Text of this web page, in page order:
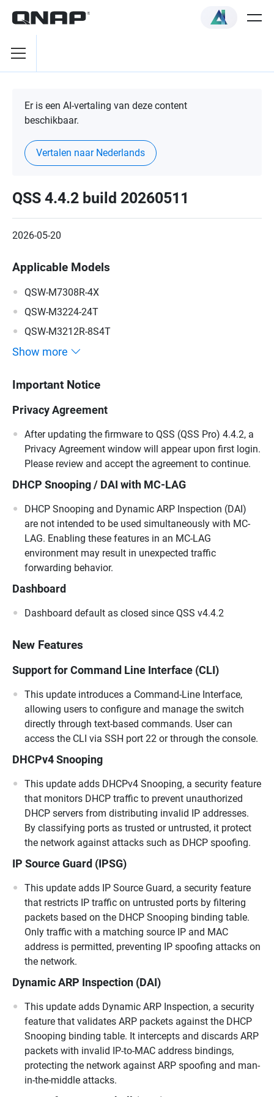
Er is een AI-vertaling van deze content
beschikbaar.
Vertalen naar Nederlands
QSS 4.4.2 build 20260511
2026-05-20
Applicable Models
QSW-M7308R-4X
QSW-M3224-24T
QSW-M3212R-8S4T
Show more
Important Notice
Privacy Agreement
After updating the firmware to QSS (QSS Pro) 4.4.2, a
Privacy Agreement window will appear upon first login.
Please review and accept the agreement to continue.
DHCP Snooping / DAI with MC-LAG
DHCP Snooping and Dynamic ARP Inspection (DAI)
are not intended to be used simultaneously with MC-
LAG. Enabling these features in an MC-LAG
environment may result in unexpected traffic
forwarding behavior.
Dashboard
Dashboard default as closed since QSS v4.4.2
New Features
Support for Command Line Interface (CLI)
This update introduces a Command-Line Interface,
allowing users to configure and manage the switch
directly through text-based commands. User can
access the CLI via SSH port 22 or through the console.
DHCPv4 Snooping
This update adds DHCPv4 Snooping, a security feature
that monitors DHCP traffic to prevent unauthorized
DHCP servers from distributing invalid IP addresses.
By classifying ports as trusted or untrusted, it protect
the network against attacks such as DHCP spoofing.
IP Source Guard (IPSG)
This update adds IP Source Guard, a security feature
that restricts IP traffic on untrusted ports by filtering
packets based on the DHCP Snooping binding table.
Only traffic with a matching source IP and MAC
address is permitted, preventing IP spoofing attacks on
the network.
Dynamic ARP Inspection (DAI)
This update adds Dynamic ARP Inspection, a security
feature that validates ARP packets against the DHCP
Snooping binding table. It intercepts and discards ARP
packets with invalid IP-to-MAC address bindings,
protecting the network against ARP spoofing and man-
in-the-middle attacks.